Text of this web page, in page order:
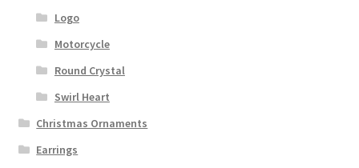
Logo
Motorcycle
Round Crystal
Swirl Heart
Christmas Ornaments
Earrings